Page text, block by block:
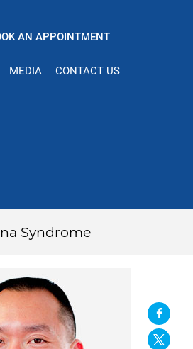
AN APPOINTMENT
MEDIA CONTACT US
Syndrome